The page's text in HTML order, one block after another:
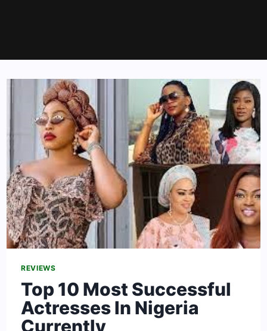
REVIEWS
Top 10 Most Successful
Actresses In Nigeria
Currently